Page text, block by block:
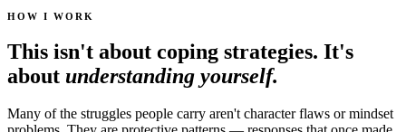
HOW I WORK
This isn't about coping strategies. It's
about understanding yourself.
Many of the struggles people carry aren't character flaws or mindset